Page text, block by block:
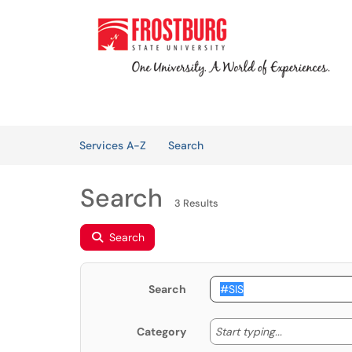
Services A-Z
SearchServices
Search 3 Results
Search
Search
Category Start typing... Start